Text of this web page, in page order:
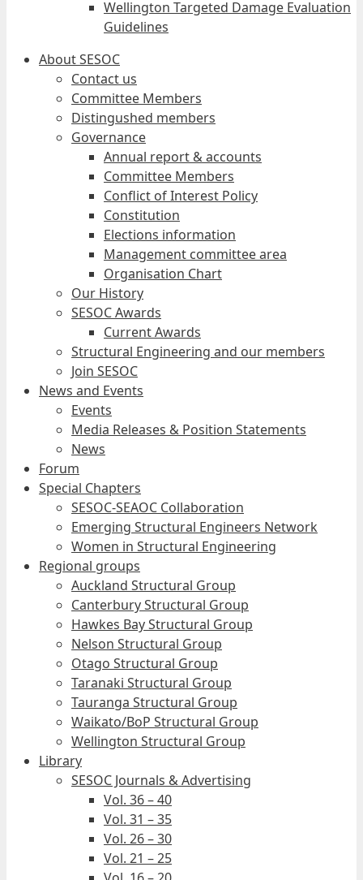
Wellington Targeted Damage Evaluation
Guidelines
About SESOC
Contact us
Committee Members
Distingushed members
Governance
Annual report & accounts
Committee Members
Conflict of Interest Policy
Constitution
Elections information
Management committee area
Organisation Chart
Our History
SESOC Awards
Current Awards
Structural Engineering and our members
Join SESOC
News and Events
Events
Media Releases & Position Statements
News
Forum
Special Chapters
SESOC-SEAOC Collaboration
Emerging Structural Engineers Network
Women in Structural Engineering
Regional groups
Auckland Structural Group
Canterbury Structural Group
Hawkes Bay Structural Group
Nelson Structural Group
Otago Structural Group
Taranaki Structural Group
Tauranga Structural Group
Waikato/BoP Structural Group
Wellington Structural Group
Library
SESOC Journals & Advertising
Vol. 36 – 40
Vol. 31 – 35
Vol. 26 – 30
Vol. 21 – 25